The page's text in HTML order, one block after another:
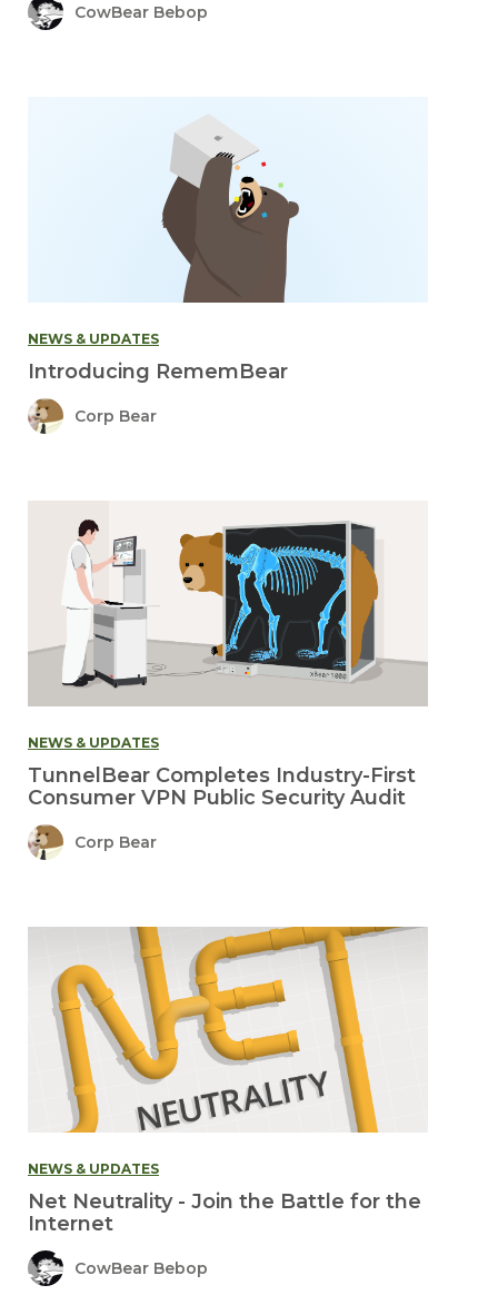
CowBear Bebop
NEWS & UPDATES
Introducing RememBear
Corp Bear
NEWS & UPDATES
TunnelBear Completes Industry-First
Consumer VPN Public Security Audit
Corp Bear
NEWS & UPDATES
Net Neutrality - Join the Battle for the
Internet
CowBear Bebop